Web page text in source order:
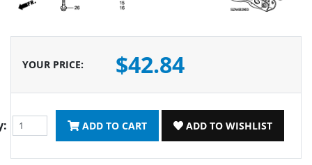
YOUR PRICE: $42.84
ADD TO CART ADD TO WISHLIST